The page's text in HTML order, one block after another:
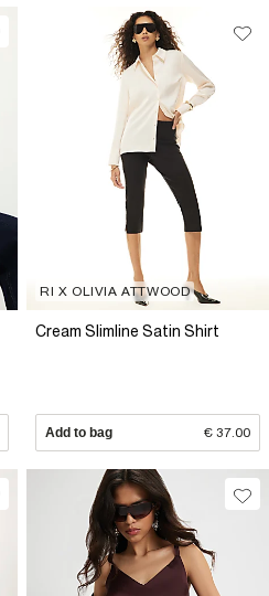
RI X OLIVIA ATTWOOD
Cream Slimline Satin Shirt
Add to bag € 37.00